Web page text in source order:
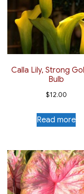
Calla Lily, Strong
Bulb
$12.00
Read more